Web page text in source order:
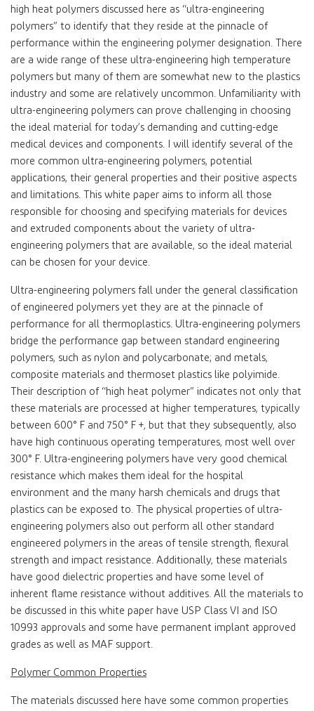
high heat polymers discussed here as “ultra-engineering
polymers” to identify that they reside at the pinnacle of
performance within the engineering polymer designation. There
are a wide range of these ultra-engineering high temperature
polymers but many of them are somewhat new to the plastics
industry and some are relatively uncommon. Unfamiliarity with
ultra-engineering polymers can prove challenging in choosing
the ideal material for today’s demanding and cutting-edge
medical devices and components. I will identify several of the
more common ultra-engineering polymers, potential
applications, their general properties and their positive aspects
and limitations. This white paper aims to inform all those
responsible for choosing and specifying materials for devices
and extruded components about the variety of ultra-
engineering polymers that are available, so the ideal material
can be chosen for your device.
Ultra-engineering polymers fall under the general classification
of engineered polymers yet they are at the pinnacle of
performance for all thermoplastics. Ultra-engineering polymers
bridge the performance gap between standard engineering
polymers, such as nylon and polycarbonate; and metals,
composite materials and thermoset plastics like polyimide.
Their description of “high heat polymer” indicates not only that
these materials are processed at higher temperatures, typically
between 600° F and 750° F +, but that they subsequently, also
have high continuous operating temperatures, most well over
300° F. Ultra-engineering polymers have very good chemical
resistance which makes them ideal for the hospital
environment and the many harsh chemicals and drugs that
plastics can be exposed to. The physical properties of ultra-
engineering polymers also out perform all other standard
engineered polymers in the areas of tensile strength, flexural
strength and impact resistance. Additionally, these materials
have good dielectric properties and have some level of
inherent flame resistance without additives. All the materials to
be discussed in this white paper have USP Class VI and ISO
10993 approvals and some have permanent implant approved
grades as well as MAF support.
Polymer Common Properties
The materials discussed here have some common properties